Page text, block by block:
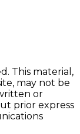
This material,
may not be
or
prior express